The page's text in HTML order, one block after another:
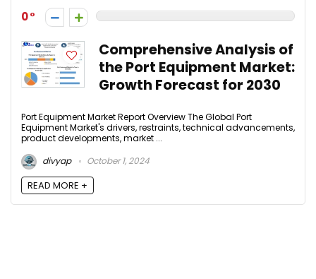
0
Comprehensive Analysis of
the Port Equipment Market:
Growth Forecast for 2030
Port Equipment Market Report Overview The Global Port
Equipment Market's drivers, restraints, technical advancements,
product developments, market ...
divyap
October 1, 2024
READ MORE +